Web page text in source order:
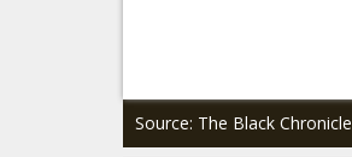
Source: The Black Chronicle